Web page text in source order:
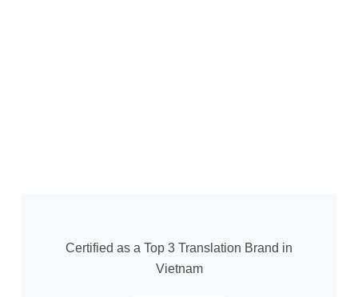
Certified as a Top 3 Translation Brand in
Vietnam